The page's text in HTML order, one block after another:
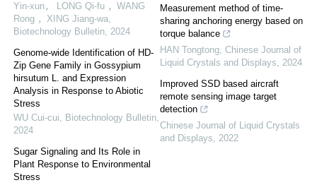
Yin-xun， LONG Qi-fu ，WANG
Rong ，XING Jiang-wa,
Biotechnology Bulletin, 2024
Genome-wide Identification of HD-
Zip Gene Family in Gossypium
hirsutum L. and Expression
Analysis in Response to Abiotic
Stress
WU Cui-cui, Biotechnology Bulletin,
2024
Sugar Signaling and Its Role in
Plant Response to Environmental
Stress
Measurement method of time-
sharing anchoring energy based on
torque balance
HAN Tongtong, Chinese Journal of
Liquid Crystals and Displays, 2024
Improved SSD based aircraft
remote sensing image target
detection
Chinese Journal of Liquid Crystals
and Displays, 2022